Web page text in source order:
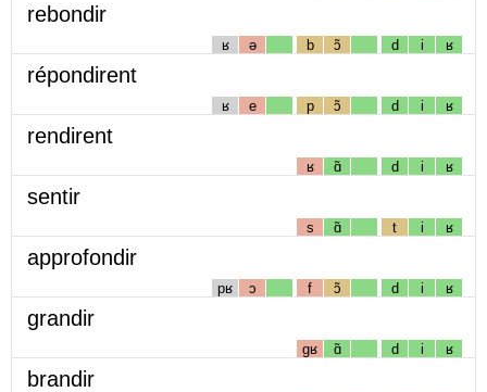
rebondir
ʁ ə b ɔ̃ d i ʁ
répondirent
ʁ e p ɔ̃ d i ʁ
rendirent
ʁ ɑ̃ d i ʁ
sentir
s ɑ̃ t i ʁ
approfondir
pʁ ɔ f ɔ̃ d i ʁ
grandir
gʁ ɑ̃ d i ʁ
brandir